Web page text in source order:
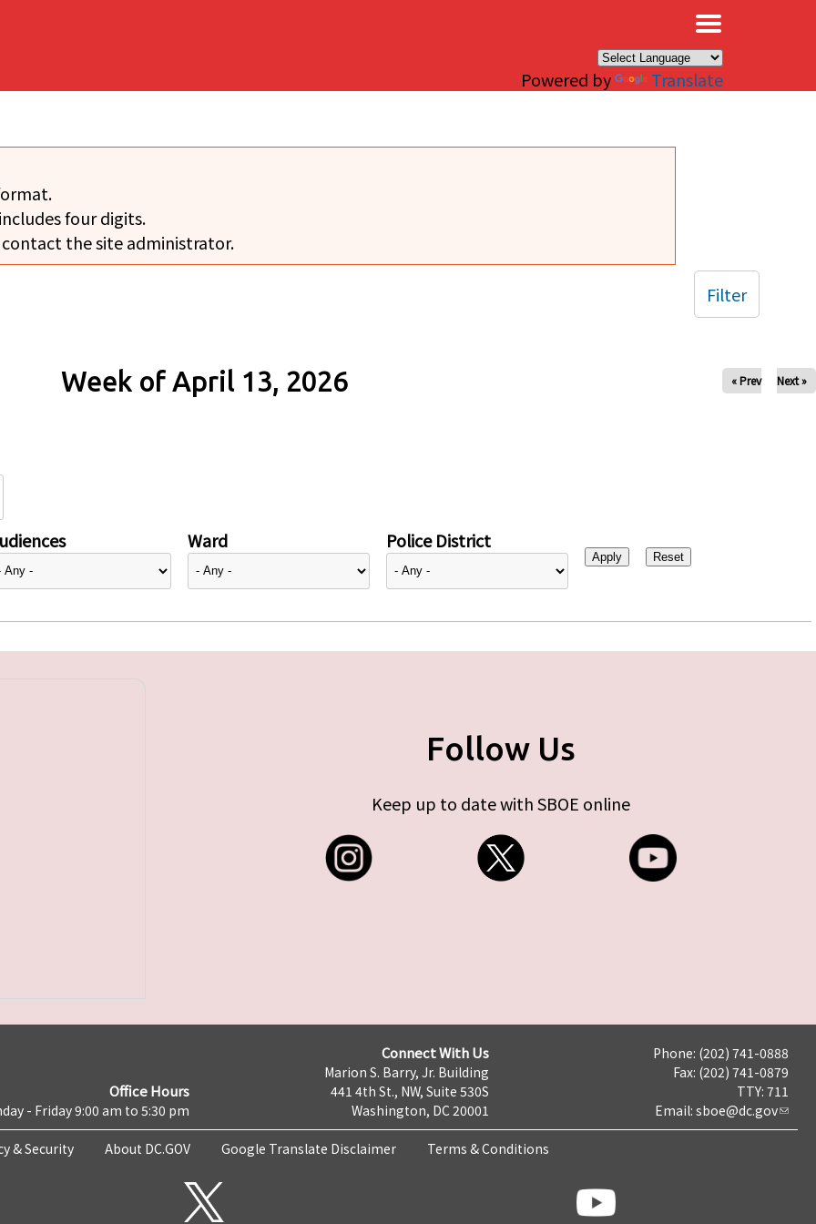
Powered by Translate
four digits.
contact the site administrator.
Week of April 13, 2026 « Prev Next »
Ward Police District
Filter
Follow Us
Keep up to date with SBOE online
Office Hours
- Friday 9:00 am to 5:30 pm
Connect With Us
Marion S. Barry, Jr. Building
441 4th St., NW, Suite 530S
Washington, DC 20001
Phone: (202) 741-0888
Fax: (202) 741-0879
TTY: 711
Email: sboe@dc.gov
& Security About DC.GOV Google Translate Disclaimer Terms & Conditions